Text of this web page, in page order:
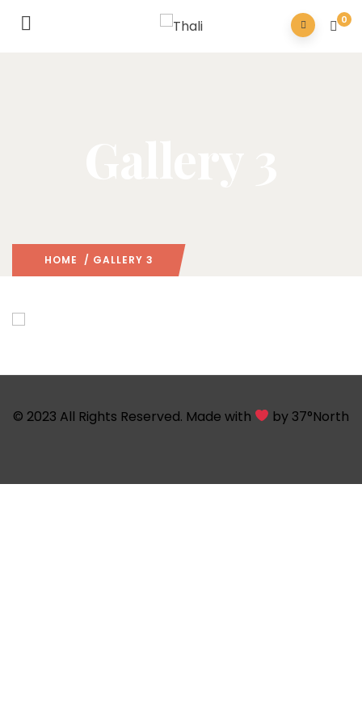
0
HOME / GALLERY 3
© 2023 All Rights Reserved. Made with by 37°North